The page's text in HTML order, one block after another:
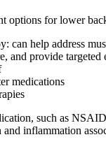
options for lower
can help address
and provide targeted
medications
such as
and inflammation